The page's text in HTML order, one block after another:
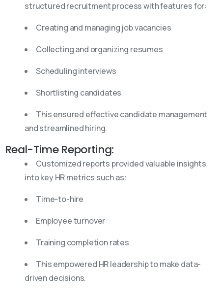
structured recruitment process with features for:
Creating and managing job vacancies
Collecting and organizing resumes
Scheduling interviews
Shortlisting candidates
This ensured effective candidate management
and streamlined hiring.
Real-Time Reporting:
Customized reports provided valuable insights
into key HR metrics such as:
Time-to-hire
Employee turnover
Training completion rates
This empowered HR leadership to make data-
driven decisions.